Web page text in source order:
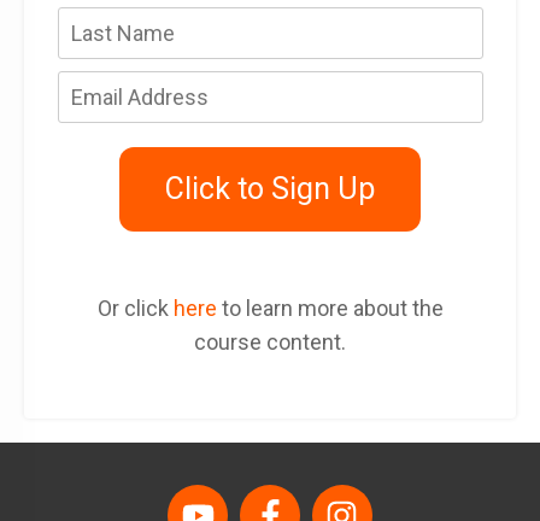
Click to Sign Up
Or click here to learn more about the
course content.